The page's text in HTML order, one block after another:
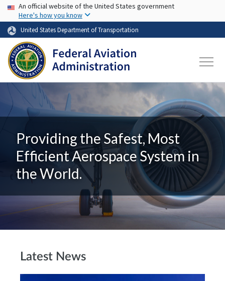
Skip to main content
USA Banner
An official website of the United States government
Here's how you know
United States Department of Transportation
Providing the Safest, Most
Efficient Aerospace System in
the World.
Latest News